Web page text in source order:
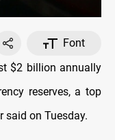
Font
$2 billion annually
reserves, a top
said on Tuesday.